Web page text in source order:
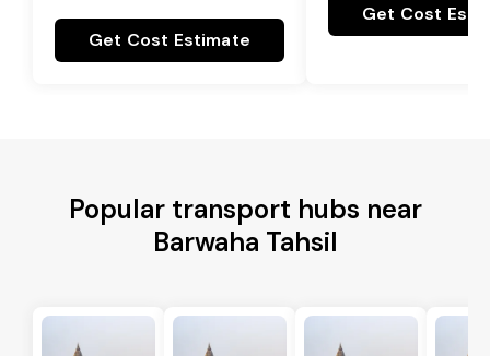
Get Cost Estimate
Get Cost
Popular transport hubs near
Barwaha Tahsil